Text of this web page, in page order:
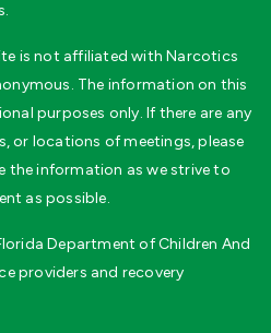
is not affiliated with Narcotics
The information on this
purposes only. If there are any
or locations of meetings, please
the information as we strive to
as possible.
Department of Children And
providers and recovery